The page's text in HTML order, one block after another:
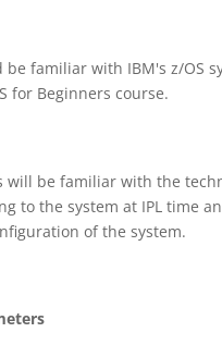
familiar with IBM's z/OS
for Beginners course.
be familiar with the
to the system at IPL time
of the system.